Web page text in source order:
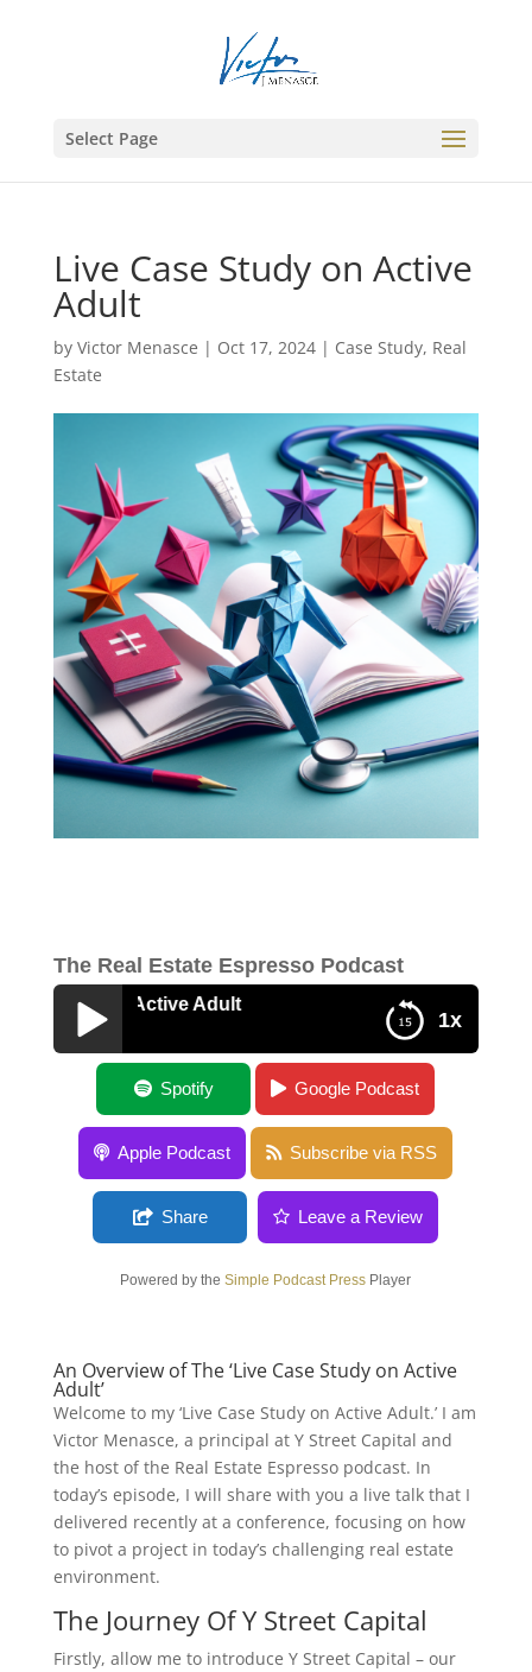
Select Page
Live Case Study on Active
Adult
by Victor Menasce | Oct 17, 2024| Case Study, Real
Estate
The Real Estate Espresso Podcast
1x
on Active Adult
Live Case Study on Active Adult
Spotify Google Podcast
Apple Podcast Subscribe via RSS
Share Leave a Review
Powered by theSimple Podcast Press Player
An Overview of The ‘Live Case Study on Active
Adult’
Welcome to my ‘Live Case Study on Active Adult.’ I am
Victor Menasce, a principal at Y Street Capital and
the host of the Real Estate Espresso podcast. In
today’s episode, I will share with you a live talk that I
delivered recently at a conference, focusing on how
to pivot a project in today’s challenging real estate
environment.
The Journey Of Y Street Capital
Firstly, allow me to introduce Y Street Capital – our